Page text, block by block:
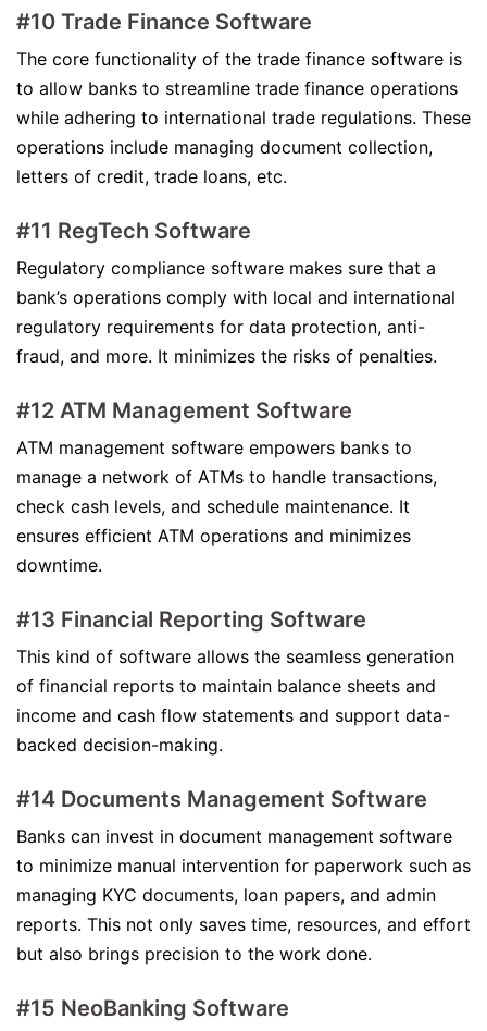
#10 Trade Finance Software
The core functionality of the trade finance software is
to allow banks to streamline trade finance operations
while adhering to international trade regulations. These
operations include managing document collection,
letters of credit, trade loans, etc.
#11 RegTech Software
Regulatory compliance software makes sure that a
bank’s operations comply with local and international
regulatory requirements for data protection, anti-
fraud, and more. It minimizes the risks of penalties.
#12 ATM Management Software
ATM management software empowers banks to
manage a network of ATMs to handle transactions,
check cash levels, and schedule maintenance. It
ensures efficient ATM operations and minimizes
downtime.
#13 Financial Reporting Software
This kind of software allows the seamless generation
of financial reports to maintain balance sheets and
income and cash flow statements and support data-
backed decision-making.
#14 Documents Management Software
Banks can invest in document management software
to minimize manual intervention for paperwork such as
managing KYC documents, loan papers, and admin
reports. This not only saves time, resources, and effort
but also brings precision to the work done.
#15 NeoBanking Software